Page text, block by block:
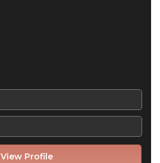
View Profile